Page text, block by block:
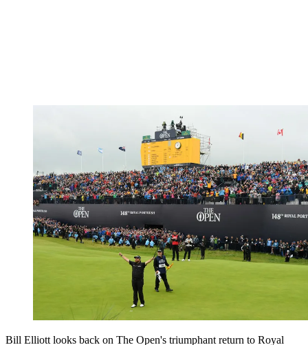
Bill Elliott looks back on The Open's triumphant return to Royal